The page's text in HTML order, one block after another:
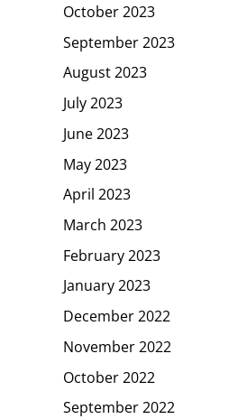
October 2023
September 2023
August 2023
July 2023
June 2023
May 2023
April 2023
March 2023
February 2023
January 2023
December 2022
November 2022
October 2022
September 2022